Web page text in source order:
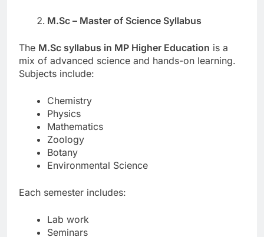
M.Sc – Master of Science Syllabus
The M.Sc syllabus in MP Higher Education is a
mix of advanced science and hands-on learning.
Subjects include:
Chemistry
Physics
Mathematics
Zoology
Botany
Environmental Science
Each semester includes:
Lab work
Seminars